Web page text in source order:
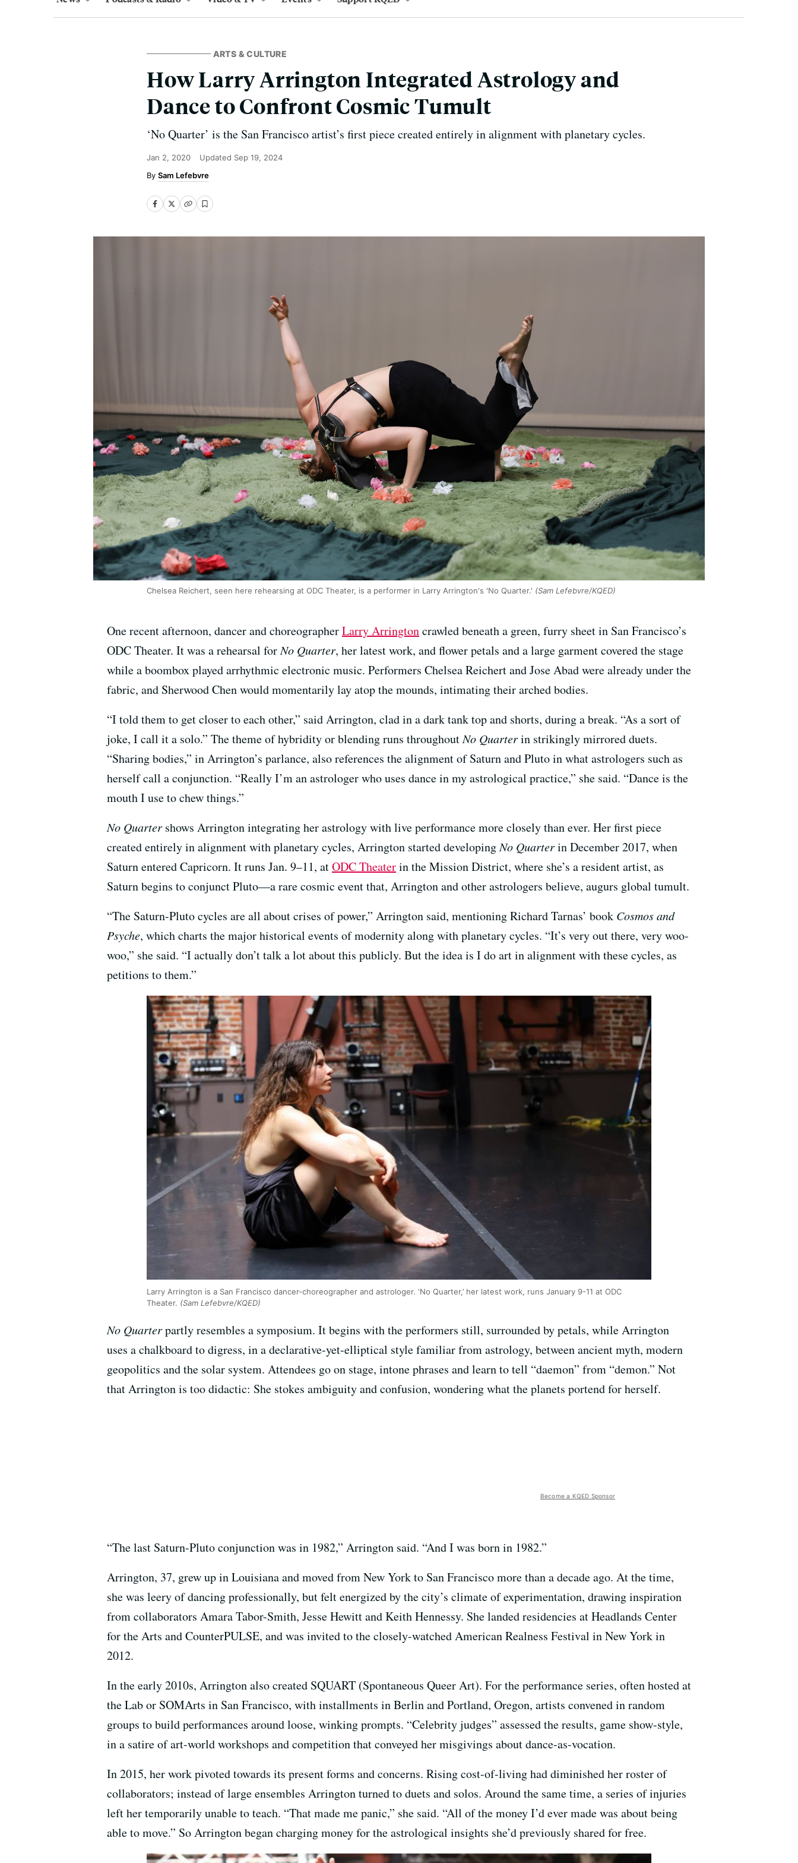
ARTS & CULTURE
How Larry Arrington Integrated Astrology and
Dance to Confront Cosmic Tumult
‘No Quarter’ is the San Francisco artist’s first piece created entirely in alignment with planetary cycles.
Jan 2, 2020 Updated Sep 19, 2024
Sam Lefebvre
Chelsea Reichert, seen here rehearsing at ODC Theater, is a performer in Larry Arrington's 'No Quarter.' (Sam Lefebvre/KQED)
One recent afternoon, dancer and choreographerLarry Arringtoncrawled beneath a green, furry sheet in San Francisco’s
ODC Theater. It was a rehearsal forNo Quarter, her latest work, and flower petals and a large garment covered the stage
while a boombox played arrhythmic electronic music. Performers Chelsea Reichert and Jose Abad were already under the
fabric, and Sherwood Chen would momentarily lay atop the mounds, intimating their arched bodies.
“I told them to get closer to each other,” said Arrington, clad in a dark tank top and shorts, during a break. “As a sort of
joke, I call it a solo.” The theme of hybridity or blending runs throughoutNo Quarterin strikingly mirrored duets.
“Sharing bodies,” in Arrington’s parlance, also references the alignment of Saturn and Pluto in what astrologers such as
herself call a conjunction. “Really I’m an astrologer who uses dance in my astrological practice,” she said. “Dance is the
mouth I use to chew things.”
No Quarter shows Arrington integrating her astrology with live performance more closely than ever. Her first piece
created entirely in alignment with planetary cycles, Arrington started developingNo Quarterin December 2017, when
Saturn entered Capricorn. It runs Jan. 9–11, atODC Theaterin the Mission District, where she’s a resident artist, as
Saturn begins to conjunct Pluto—a rare cosmic event that, Arrington and other astrologers believe, augurs global tumult.
“The Saturn-Pluto cycles are all about crises of power,” Arrington said, mentioning Richard Tarnas’ book Cosmos and
Psyche, which charts the major historical events of modernity along with planetary cycles. “It’s very out there, very woo-
woo,” she said. “I actually don’t talk a lot about this publicly. But the idea is I do art in alignment with these cycles, as
petitions to them.”
Larry Arrington is a San Francisco dancer-choreographer and astrologer. ‘No Quarter,’ her latest work, runs January 9-11 at ODC
Theater. (Sam Lefebvre/KQED)
No Quarterpartly resembles a symposium. It begins with the performers still, surrounded by petals, while Arrington
uses a chalkboard to digress, in a declarative-yet-elliptical style familiar from astrology, between ancient myth, modern
geopolitics and the solar system. Attendees go on stage, intone phrases and learn to tell “daemon” from “demon.” Not
that Arrington is too didactic: She stokes ambiguity and confusion, wondering what the planets portend for herself.
Become a KQED Sponsor
“The last Saturn-Pluto conjunction was in 1982,” Arrington said. “And I was born in 1982.”
Arrington, 37, grew up in Louisiana and moved from New York to San Francisco more than a decade ago. At the time,
she was leery of dancing professionally, but felt energized by the city’s climate of experimentation, drawing inspiration
from collaborators Amara Tabor-Smith, Jesse Hewitt and Keith Hennessy. She landed residencies at Headlands Center
for the Arts and CounterPULSE, and was invited to the closely-watched American Realness Festival in New York in
2012.
In the early 2010s, Arrington also created SQUART (Spontaneous Queer Art). For the performance series, often hosted at
the Lab or SOMArts in San Francisco, with installments in Berlin and Portland, Oregon, artists convened in random
groups to build performances around loose, winking prompts. “Celebrity judges” assessed the results, game show-style,
in a satire of art-world workshops and competition that conveyed her misgivings about dance-as-vocation.
In 2015, her work pivoted towards its present forms and concerns. Rising cost-of-living had diminished her roster of
collaborators; instead of large ensembles Arrington turned to duets and solos. Around the same time, a series of injuries
left her temporarily unable to teach. “That made me panic,” she said. “All of the money I’d ever made was about being
able to move.” So Arrington began charging money for the astrological insights she’d previously shared for free.